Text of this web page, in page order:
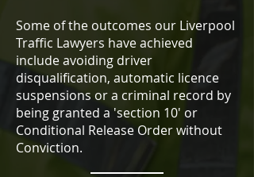
Some of the outcomes our Liverpool
Traffic Lawyers have achieved
include avoiding driver
disqualification, automatic licence
suspensions or a criminal record by
being granted a 'section 10' or
Conditional Release Order without
Conviction.